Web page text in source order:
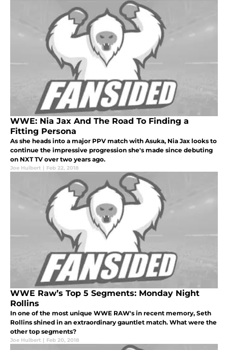
WWE: Nia Jax And The Road To Finding a
Fitting Persona
As she heads into a major PPV match with Asuka, Nia Jax looks to
continue the impressive progression she's made since debuting
on NXT TV over two years ago.
Joe Hulbert | Feb 22, 2018
WWE Raw’s Top 5 Segments: Monday Night
Rollins
In one of the most unique WWE RAW's in recent memory, Seth
Rollins shined in an extraordinary gauntlet match. What were the
other top segments?
Joe Hulbert | Feb 20, 2018